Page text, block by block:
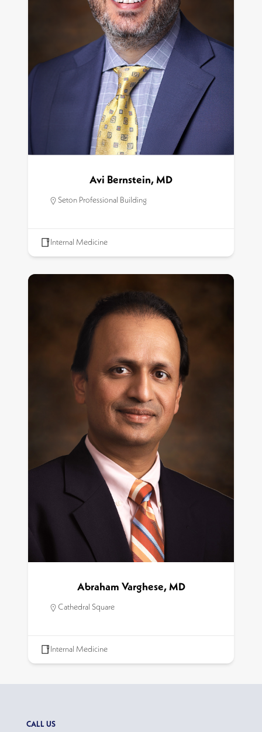
Avi Bernstein, MD
Seton Professional Building
Internal Medicine
Abraham Varghese, MD
Cathedral Square
Internal Medicine
CALL US